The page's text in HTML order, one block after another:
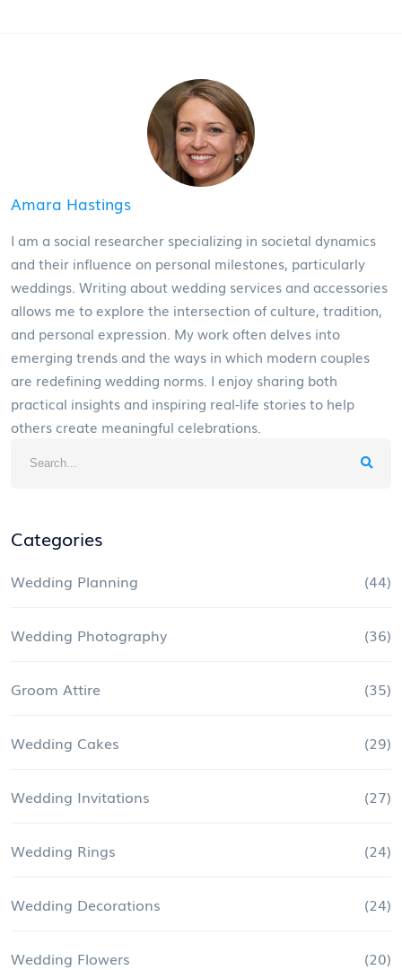
Amara Hastings
I am a social researcher specializing in societal dynamics
and their influence on personal milestones, particularly
weddings. Writing about wedding services and accessories
allows me to explore the intersection of culture, tradition,
and personal expression. My work often delves into
emerging trends and the ways in which modern couples
are redefining wedding norms. I enjoy sharing both
practical insights and inspiring real-life stories to help
others create meaningful celebrations.
Categories
Wedding Planning (44)
Wedding Photography (36)
Groom Attire (35)
Wedding Cakes (29)
Wedding Invitations (27)
Wedding Rings (24)
Wedding Decorations (24)
Wedding Flowers (20)